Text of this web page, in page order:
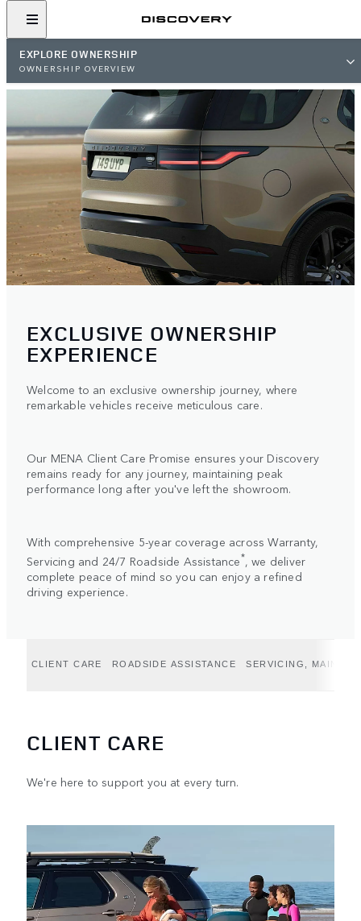
EXPLORE OWNERSHIP
OWNERSHIP OVERVIEW
EXCLUSIVE OWNERSHIP
EXPERIENCE
Welcome to an exclusive ownership journey, where
remarkable vehicles receive meticulous care.
Our MENA Client Care Promise ensures your Discovery
remains ready for any journey, maintaining peak
performance long after you've left the showroom.
With comprehensive 5-year coverage across Warranty,
Servicing and 24/7 Roadside Assistance*, we deliver
complete peace of mind so you can enjoy a refined
driving experience.
CLIENT CARE ROADSIDE ASSISTANCE SERVICING,
CLIENT CARE
We're here to support you at every turn.